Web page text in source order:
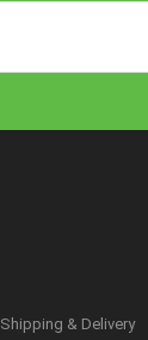
Shipping & Delivery